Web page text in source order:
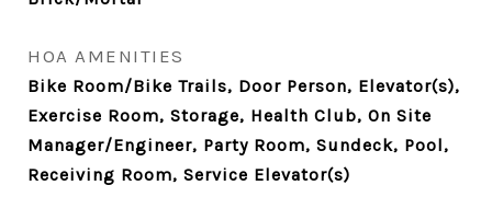
HOA AMENITIES
Bike Room/Bike Trails, Door Person, Elevator(s),
Exercise Room, Storage, Health Club, On Site
Manager/Engineer, Party Room, Sundeck, Pool,
Receiving Room, Service Elevator(s)